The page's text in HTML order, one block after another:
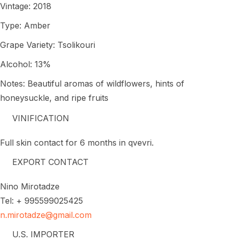
Vintage: 2018
Type: Amber
Grape Variety: Tsolikouri
Alcohol: 13%
Notes: Beautiful aromas of wildflowers, hints of
honeysuckle, and ripe fruits
VINIFICATION
Full skin contact for 6 months in qvevri.
EXPORT CONTACT
Nino Mirotadze
Tel: + 995599025425
n.mirotadze@gmail.com
U.S. IMPORTER